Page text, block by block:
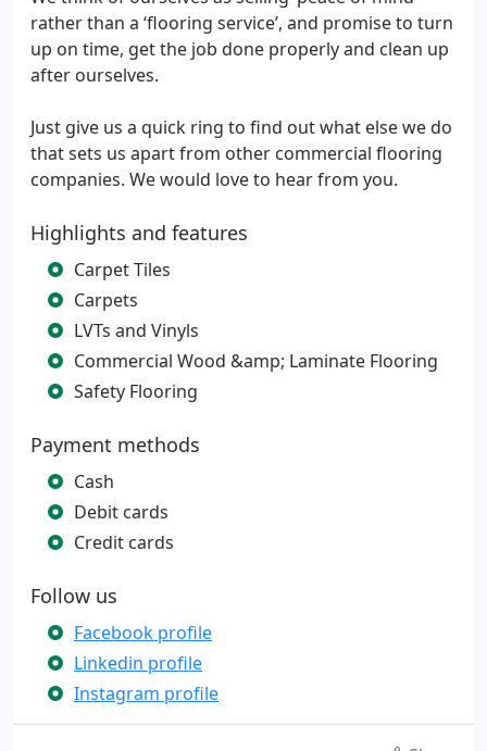
rather than a ‘flooring service’, and promise to turn
up on time, get the job done properly and clean up
after ourselves.
Just give us a quick ring to find out what else we do
that sets us apart from other commercial flooring
companies. We would love to hear from you.
Highlights and features
Carpet Tiles
Carpets
LVTs and Vinyls
Commercial Wood &amp; Laminate Flooring
Safety Flooring
Payment methods
Cash
Debit cards
Credit cards
Follow us
Facebook profile
Linkedin profile
Instagram profile